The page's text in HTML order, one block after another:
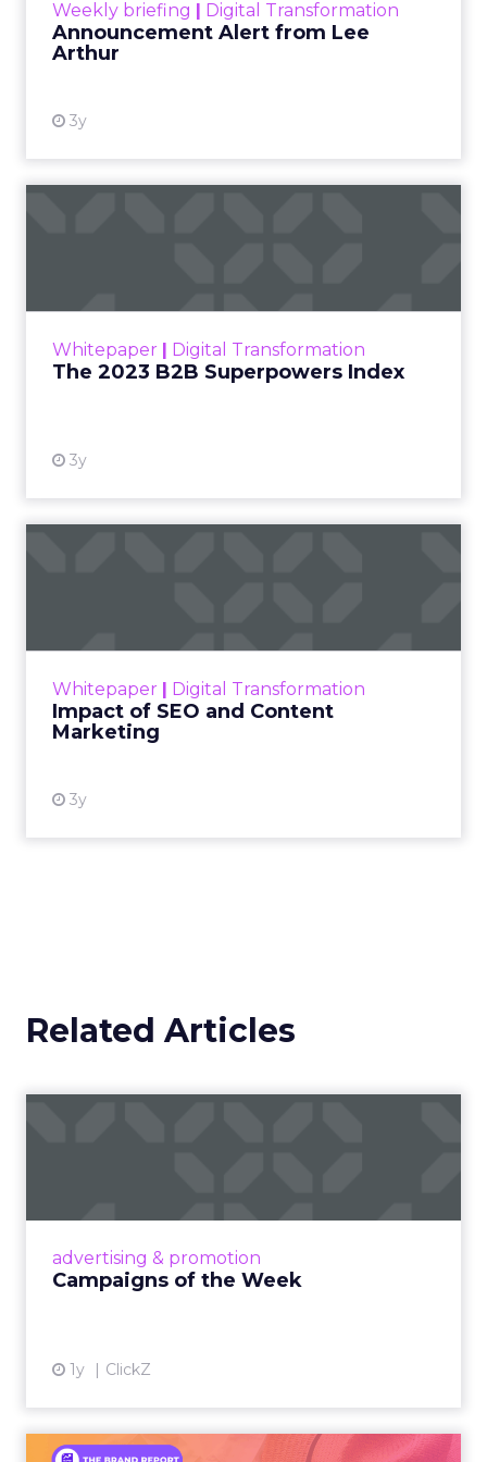
Weekly briefing Digital Transformation
Announcement Alert from Lee
Arthur
3y
Whitepaper Digital Transformation
The 2023 B2B Superpowers Index
3y
that are critical to succ...
Whitepaper Digital Transformation
Impact of SEO and Content
Marketing
3y
looming recession and b...
Related Articles
advertising & promotion
Campaigns of the Week
1y ClickZ